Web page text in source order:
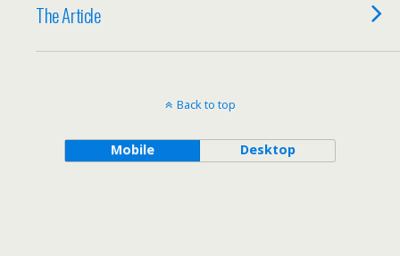
The Article
Back to top
Mobile Desktop